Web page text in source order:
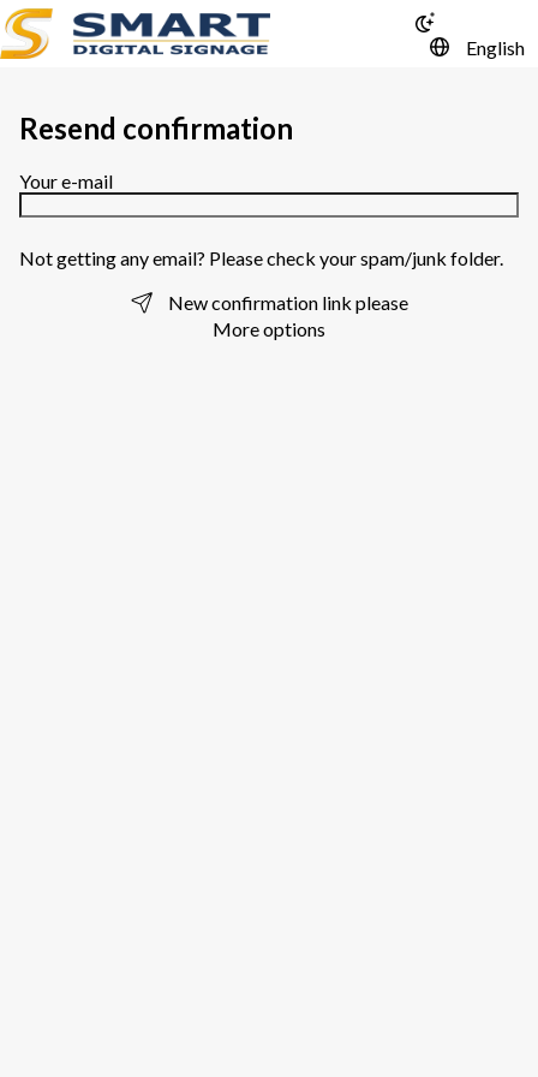
English
Resend confirmation
Your e-mail
Not getting any email? Please check your spam/junk folder.
New confirmation link please
More options